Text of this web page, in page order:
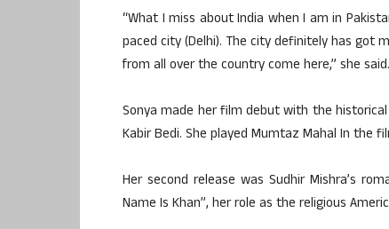
“What I miss about India when I am in
paced city (Delhi). The city definitely has got
from all over the country come here,” she said.
Sonya made her film debut with the
Kabir Bedi. She played Mumtaz Mahal In the
Her second release was Sudhir Mishra’s
Name Is Khan”, her role as the religious